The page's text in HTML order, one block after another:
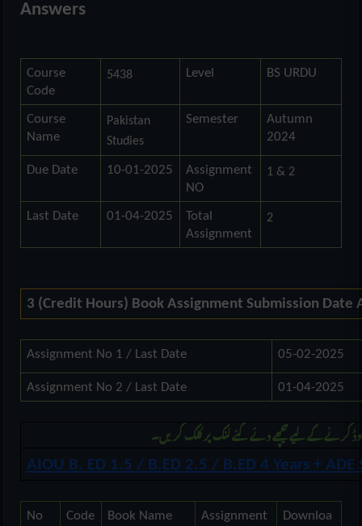
Answers
Course
Code
5438 Level BS URDU
Course
Name
Pakistan
Studies
Semester
Autumn
2024
Due Date 10-01-2025
Assignment
NO
1 & 2
Last Date 01-04-2025
Total
Assignment
2
3 (Credit Hours) Book Assignment Submission Date
Assignment No 1 / Last Date 05-02-2025
Assignment No 2 / Last Date 01-04-2025
کرنے کے لیے نیچھے دئے گئے لنک پر کلک کریں۔
AIOU B. ED 1.5 / B.ED 2.5 / B.ED 4 Years +
No Code Book Name
Assignment
Downloa